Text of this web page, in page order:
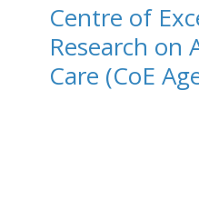
Centre of
Research on
Care (CoE